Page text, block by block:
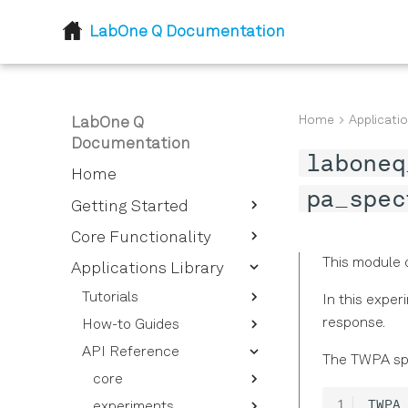
LabOne Q Documentation
LabOne Q
Documentation
Home
Getting Started
Introduction
Installation
Core Functionality
Device Setup and
Options Overview
Instrument Options
Overview
Device Setup
Applications Library
Tutorials
Getting Started - Defining
your Experimental Setup
Qubits and Quantum
How-to Guides
Superconducting
Pulse Sequences
Spin Qubits
API Reference
core
Home
This module
In this
response.
The TWPA